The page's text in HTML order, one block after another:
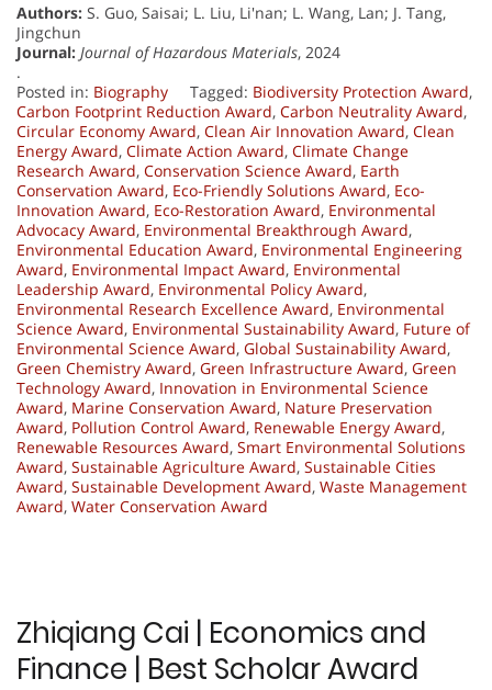
Authors: S. Guo, Saisai; L. Liu, Li'nan; L. Wang, Lan; J. Tang,
Jingchun
Journal: Journal of Hazardous Materials, 2024
.
Posted in: Biography Tagged: Biodiversity Protection Award,
Carbon Footprint Reduction Award, Carbon Neutrality Award,
Circular Economy Award, Clean Air Innovation Award, Clean
Energy Award, Climate Action Award, Climate Change
Research Award, Conservation Science Award, Earth
Conservation Award, Eco-Friendly Solutions Award, Eco-
Innovation Award, Eco-Restoration Award, Environmental
Advocacy Award, Environmental Breakthrough Award,
Environmental Education Award, Environmental Engineering
Award, Environmental Impact Award, Environmental
Leadership Award, Environmental Policy Award,
Environmental Research Excellence Award, Environmental
Science Award, Environmental Sustainability Award, Future of
Environmental Science Award, Global Sustainability Award,
Green Chemistry Award, Green Infrastructure Award, Green
Technology Award, Innovation in Environmental Science
Award, Marine Conservation Award, Nature Preservation
Award, Pollution Control Award, Renewable Energy Award,
Renewable Resources Award, Smart Environmental Solutions
Award, Sustainable Agriculture Award, Sustainable Cities
Award, Sustainable Development Award, Waste Management
Award, Water Conservation Award
Zhiqiang Cai | Economics and
Finance | Best Scholar Award